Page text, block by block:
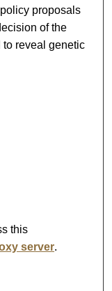
proposals
of the
to reveal genetic
this
server.